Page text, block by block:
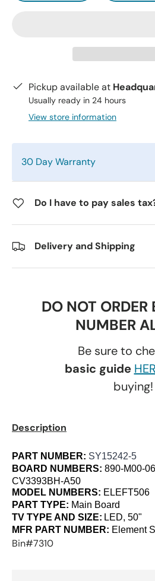
Pickup available at
Usually ready in 24 hours
View store information
30 Day Warranty
Do I have to pay sales
Delivery and Shipping
DO NOT ORDER
NUMBER
Be sure to
basic guide
buying!
Description
PART NUMBER: SY15242-5
BOARD NUMBERS: 890-M00-
CV3393BH-A50
MODEL NUMBERS: ELEFT506
PART TYPE: Main Board
TV TYPE AND SIZE: LED, 50"
MFR PART NUMBER: Element
Bin#7310